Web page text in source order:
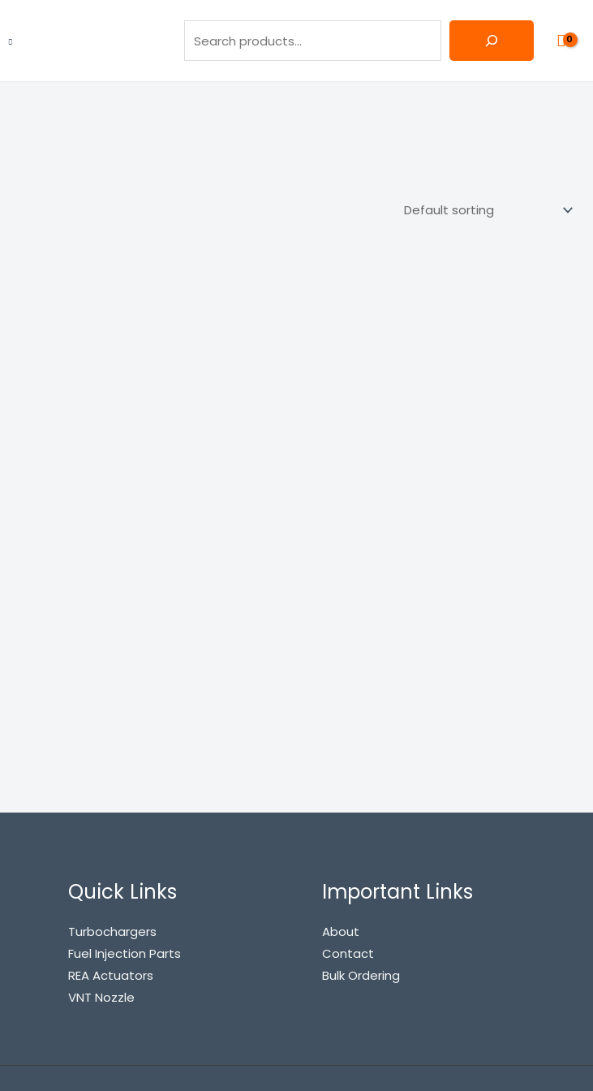
Quick Links
Turbochargers
Fuel Injection Parts
REA Actuators
VNT Nozzle
Important Links
About
Contact
Bulk Ordering